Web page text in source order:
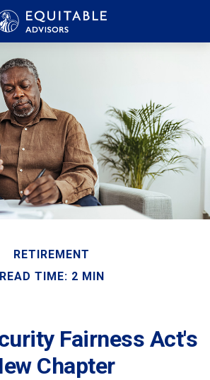
RETIREMENT
READ TIME: 2 MIN
Fairness Act's
Chapter